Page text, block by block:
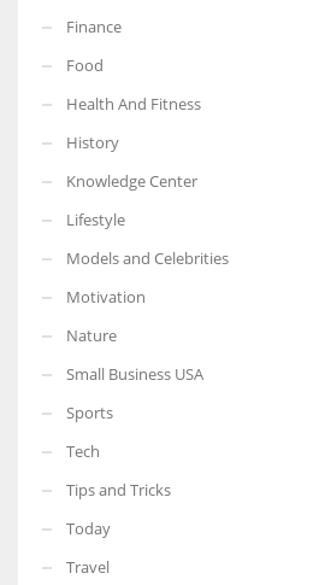
Finance
Food
Health And Fitness
History
Knowledge Center
Lifestyle
Models and Celebrities
Motivation
Nature
Small Business USA
Sports
Tech
Tips and Tricks
Today
Travel